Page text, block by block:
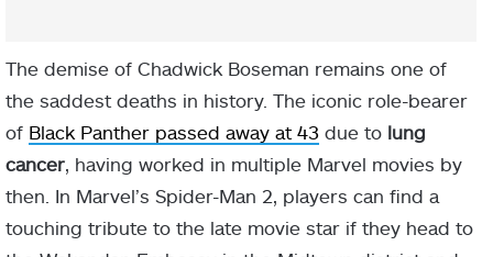
The demise of Chadwick Boseman remains one of
the saddest deaths in history. The iconic role-bearer
of Black Panther passed away at 43 due to lung
cancer , having worked in multiple Marvel movies by
then. In Marvel’s Spider-Man 2, players can find a
touching tribute to the late movie star if they head to